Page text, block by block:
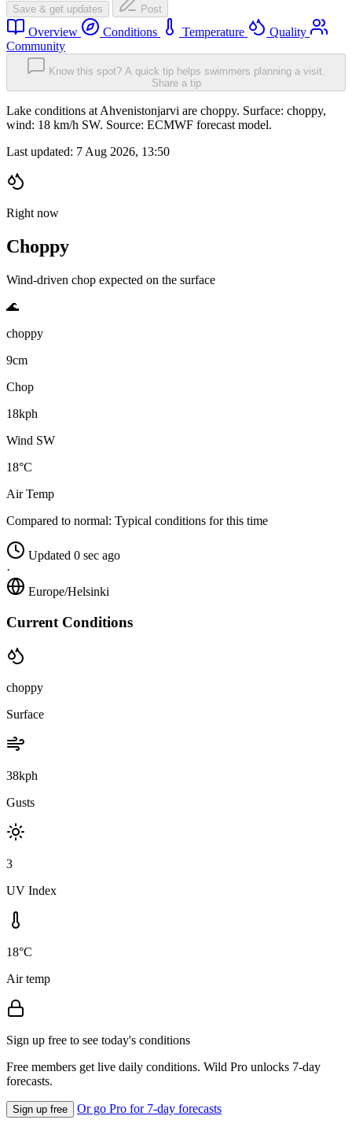
Save & get updates Post
Overview Conditions Temperature
Quality
Community
Know this spot? A quick tip helps swimmers planning a visit.
Share a tip
Lake conditions at Ahvenistonjarvi are choppy. Surface: choppy,
wind: 18 km/h SW. Source: ECMWF forecast model.
Last updated: 7 Aug 2026, 13:50
Right now
Choppy
Wind-driven chop expected on the surface
🌊
choppy
9cm
Chop
18kph
Wind SW
18°C
Air Temp
Compared to normal: Typical conditions for this time
Updated 0 sec ago
·
Europe/Helsinki
Current Conditions
choppy
Surface
38kph
Gusts
3
UV Index
18°C
Air temp
Sign up free to see today's conditions
Free members get live daily conditions. Wild Pro unlocks 7-day
forecasts.
Sign up free Or go Pro for 7-day forecasts